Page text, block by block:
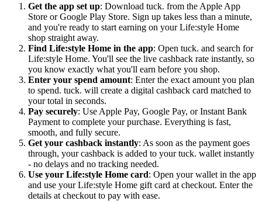
Get the app set up: Download tuck. from the Apple App
Store or Google Play Store. Sign up takes less than a minute,
and you're ready to start earning on your Life:style Home
shop straight away.
Find Life:style Home in the app: Open tuck. and search for
Life:style Home. You'll see the live cashback rate instantly, so
you know exactly what you'll earn before you shop.
Enter your spend amount: Enter the exact amount you plan
to spend. tuck. will create a digital cashback card matched to
your total in seconds.
Pay securely: Use Apple Pay, Google Pay, or Instant Bank
Payment to complete your purchase. Everything is fast,
smooth, and fully secure.
Get your cashback instantly: As soon as the payment goes
through, your cashback is added to your tuck. wallet instantly
- no delays and no tracking needed.
Use your Life:style Home card: Open your wallet in the app
and use your Life:style Home gift card at checkout. Enter the
details at checkout to pay with ease.